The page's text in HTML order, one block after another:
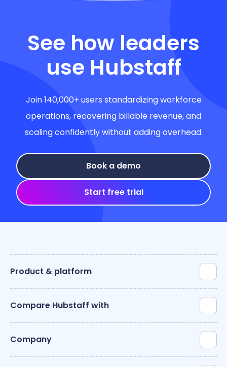
See how leaders
use Hubstaff
Join 140,000+ users standardizing workforce
operations, recovering billable revenue, and
scaling confidently without adding overhead.
Book a demo
Start free trial
Product & platform
Compare Hubstaff with
Company